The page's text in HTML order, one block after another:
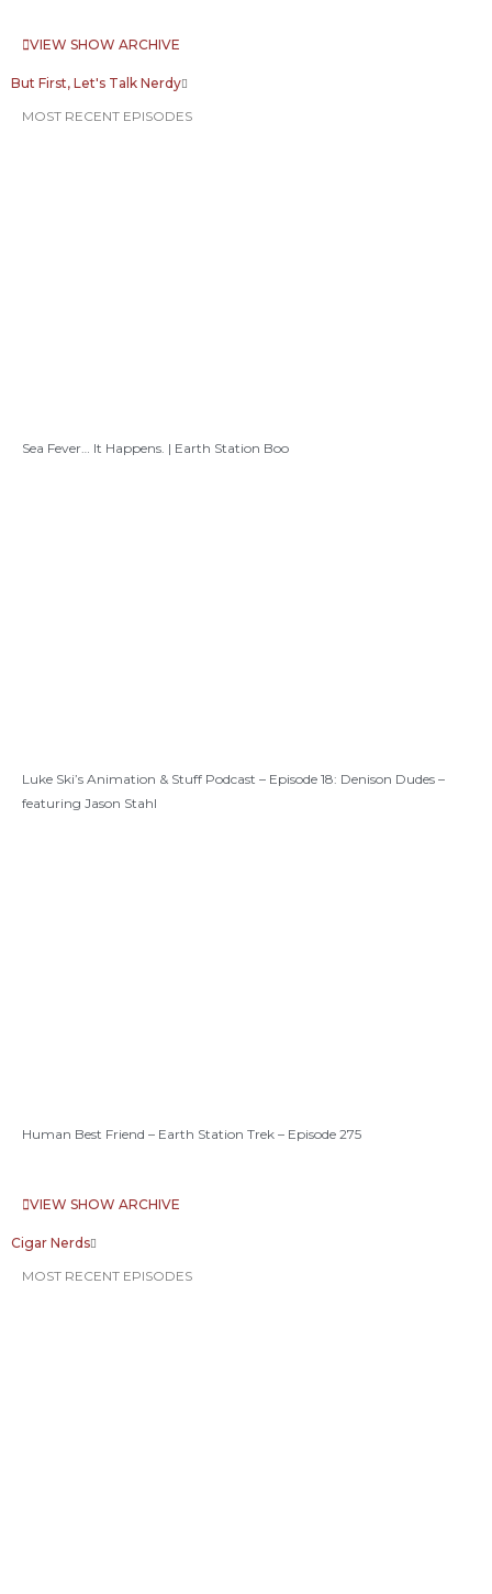
VIEW SHOW ARCHIVE
But First, Let's Talk Nerdy
MOST RECENT EPISODES
Sea Fever… It Happens. | Earth Station Boo
Luke Ski’s Animation & Stuff Podcast – Episode 18: Denison Dudes –
featuring Jason Stahl
Human Best Friend – Earth Station Trek – Episode 275
VIEW SHOW ARCHIVE
Cigar Nerds
MOST RECENT EPISODES